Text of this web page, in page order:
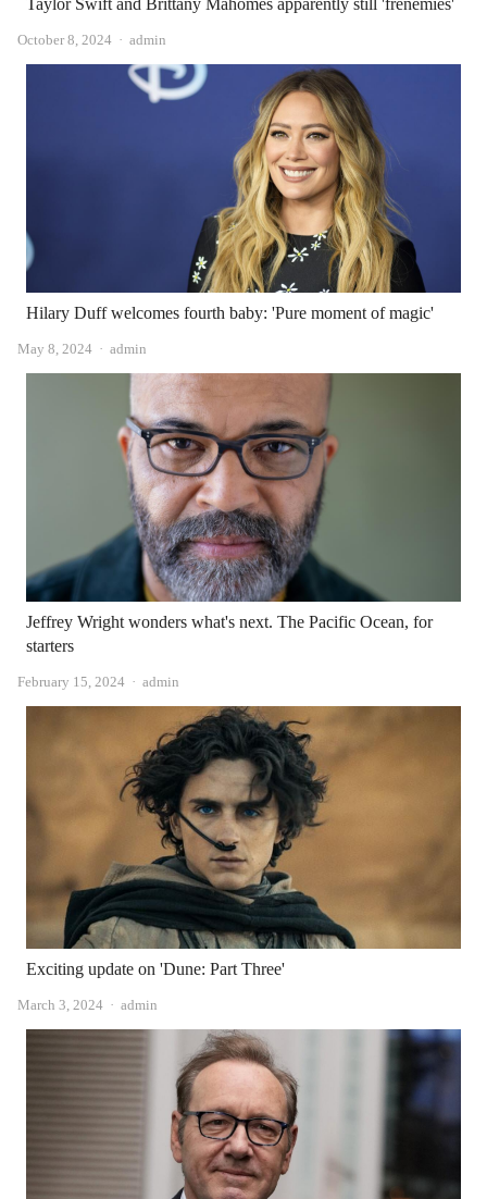
October 8, 2024 Author
admin
Hilary Duff welcomes fourth baby: 'Pure moment of magic'
May 8, 2024 Author
admin
Jeffrey Wright wonders what's next. The Pacific Ocean, for
starters
February 15, 2024 Author
admin
Exciting update on 'Dune: Part Three'
March 3, 2024 Author
admin